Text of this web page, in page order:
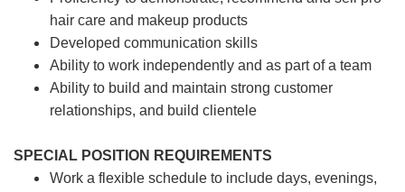
hair care and makeup products
Developed communication skills
Ability to work independently and as part of a team
Ability to build and maintain strong customer
relationships, and build clientele
SPECIAL POSITION REQUIREMENTS
Work a flexible schedule to include days, evenings,